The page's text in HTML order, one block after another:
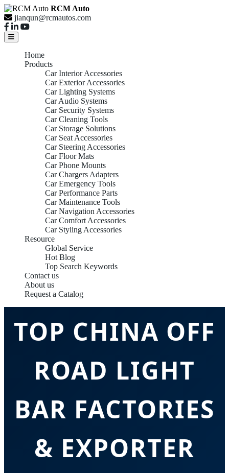
RCM Auto
jianqun@rcmautos.com
Home
Products
Car Interior Accessories
Car Exterior Accessories
Car Lighting Systems
Car Audio Systems
Car Security Systems
Car Cleaning Tools
Car Storage Solutions
Car Seat Accessories
Car Steering Accessories
Car Floor Mats
Car Phone Mounts
Car Chargers Adapters
Car Emergency Tools
Car Performance Parts
Car Maintenance Tools
Car Navigation Accessories
Car Comfort Accessories
Car Styling Accessories
Resource
Global Service
Hot Blog
Top Search Keywords
Contact us
About us
Request a Catalog
TOP CHINA OFF
ROAD LIGHT
BAR FACTORIES
& EXPORTER